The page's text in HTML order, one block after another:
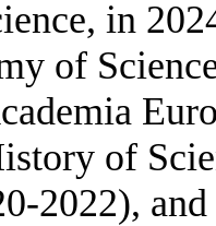
in
of
of
2022),